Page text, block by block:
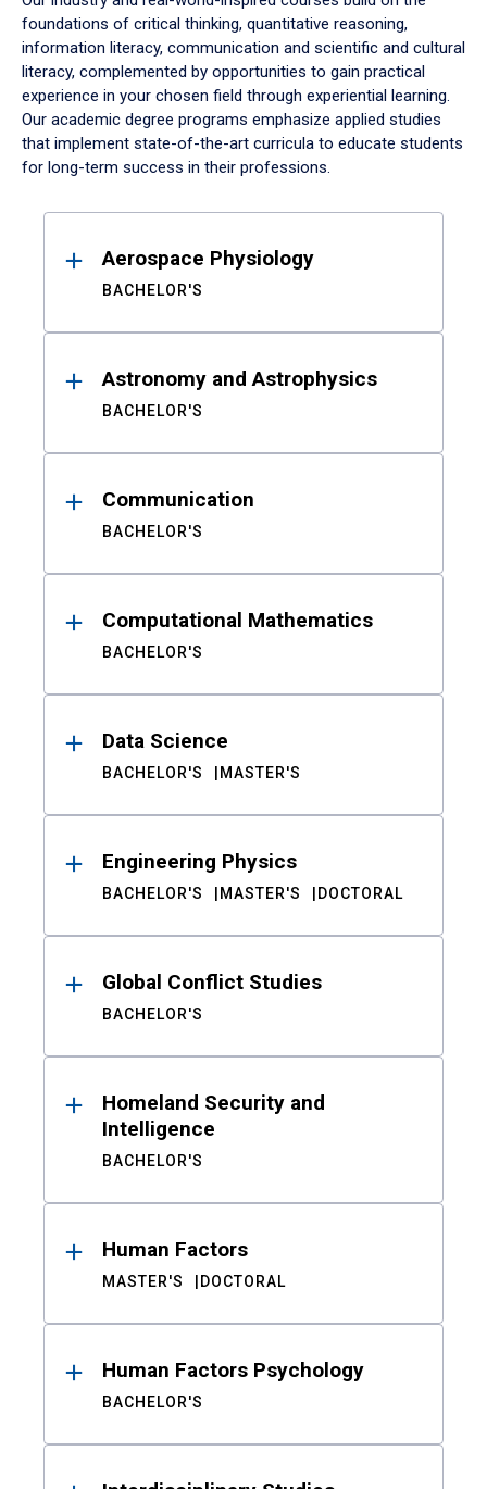
foundations of critical thinking, quantitative reasoning,
information literacy, communication and scientific and cultural
literacy, complemented by opportunities to gain practical
experience in your chosen field through experiential learning.
Our academic degree programs emphasize applied studies
that implement state-of-the-art curricula to educate students
for long-term success in their professions.
ResultsAerospace Physiology
BACHELOR'S
Astronomy and Astrophysics
BACHELOR'S
Communication
BACHELOR'S
Computational Mathematics
BACHELOR'S
Data Science
BACHELOR'S MASTER'S
Engineering Physics
BACHELOR'S MASTER'S DOCTORAL
Global Conflict Studies
BACHELOR'S
Homeland Security and
Intelligence
BACHELOR'S
Human Factors
MASTER'S DOCTORAL
Human Factors Psychology
BACHELOR'S